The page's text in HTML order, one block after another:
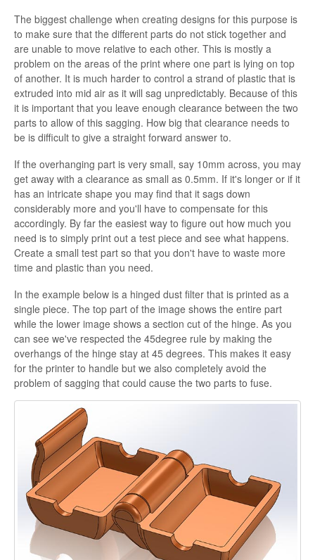
The biggest challenge when creating designs for this purpose is
to make sure that the different parts do not stick together and
are unable to move relative to each other. This is mostly a
problem on the areas of the print where one part is lying on top
of another. It is much harder to control a strand of plastic that is
extruded into mid air as it will sag unpredictably. Because of this
it is important that you leave enough clearance between the two
parts to allow of this sagging. How big that clearance needs to
be is difficult to give a straight forward answer to.
If the overhanging part is very small, say 10mm across, you may
get away with a clearance as small as 0.5mm. If it's longer or if it
has an intricate shape you may find that it sags down
considerably more and you'll have to compensate for this
accordingly. By far the easiest way to figure out how much you
need is to simply print out a test piece and see what happens.
Create a small test part so that you don't have to waste more
time and plastic than you need.
In the example below is a hinged dust filter that is printed as a
single piece. The top part of the image shows the entire part
while the lower image shows a section cut of the hinge. As you
can see we've respected the 45degree rule by making the
overhangs of the hinge stay at 45 degrees. This makes it easy
for the printer to handle but we also completely avoid the
problem of sagging that could cause the two parts to fuse.